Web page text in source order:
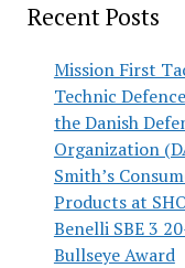
Recent Posts
Mission First
Technic
the Danish
Organization
Smith’s
Products at
Benelli SBE 3
Bullseye Award